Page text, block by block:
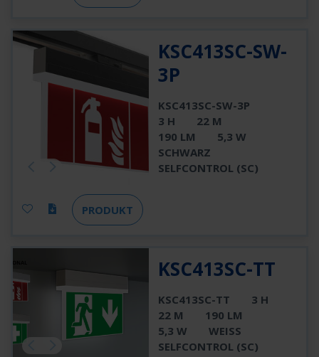
KSC413SC-SW-
3P
KSC413SC-SW-3P
3 H
22 M
190 LM
5,3 W
SCHWARZ
SELFCONTROL (SC)
PRODUKT
KSC413SC-TT
KSC413SC-TT
3 H
22 M
190 LM
5,3 W
WEISS
SELFCONTROL (SC)